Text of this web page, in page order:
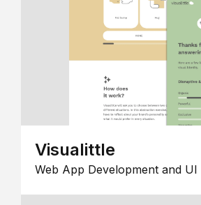
Visualittle
Web App Development and UI